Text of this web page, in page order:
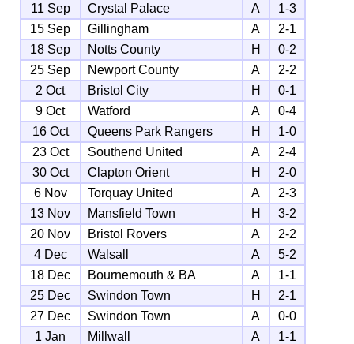
11 Sep
Crystal Palace A
1-3
15 Sep
Gillingham A
2-1
18 Sep
Notts County H
0-2
25 Sep
Newport County A
2-2
2 Oct
Bristol City H
0-1
9 Oct
Watford A
0-4
16 Oct
Queens Park Rangers H
1-0
23 Oct
Southend United A
2-4
30 Oct
Clapton Orient H
2-0
6 Nov
Torquay United A
2-3
13 Nov
Mansfield Town H
3-2
20 Nov
Bristol Rovers A
2-2
4 Dec
Walsall A
5-2
18 Dec
Bournemouth & BA A
1-1
25 Dec
Swindon Town H
2-1
27 Dec
Swindon Town A
0-0
1 Jan
Millwall A
1-1